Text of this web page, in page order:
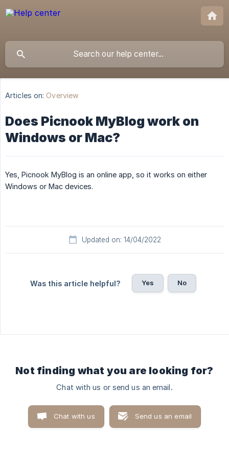
Articles on: Overview
Does Picnook MyBlog work on
Windows or Mac?
Yes, Picnook MyBlog is an online app, so it works on either
Windows or Mac devices.
Updated on: 14/04/2022
Was this article helpful? Yes No
Not finding what you are looking for?
Chat with us or send us an email.
Chat with us Send us an email